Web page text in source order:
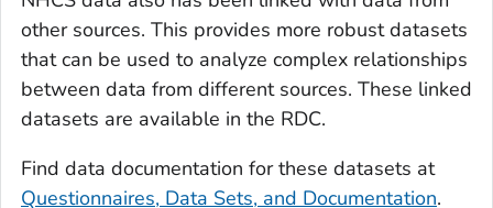
other sources. This provides more robust datasets
that can be used to analyze complex relationships
between data from different sources. These linked
datasets are available in the RDC.
Find data documentation for these datasets at
Questionnaires, Data Sets, and Documentation.